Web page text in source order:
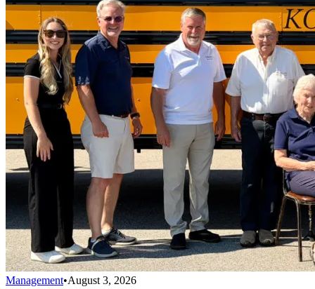
Management•August 3, 2026